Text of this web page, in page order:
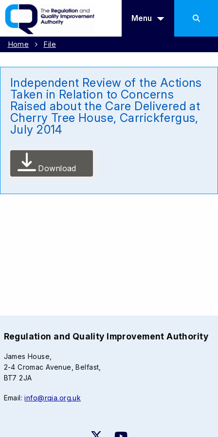
Menu
Home File
Independent Review of the Actions
Taken in Relation to Concerns
Raised about the Care Delivered at
Cherry Tree House, Carrickfergus,
July 2014
Download
Regulation and Quality Improvement Authority
James House,
2-4 Cromac Avenue, Belfast,
BT7 2JA
Email:info@rqia.org.uk